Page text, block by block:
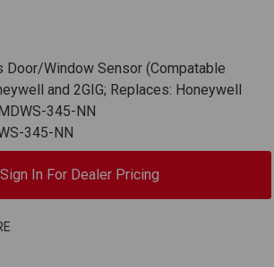
Door/Window Sensor (Compatable
and 2GIG; Replaces: Honeywell
345-NN
345-NN
Sign In For Dealer Pricing